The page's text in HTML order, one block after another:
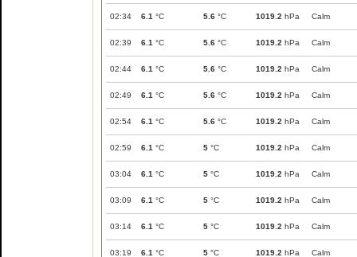
02:34 6.1 °C 5.6 °C 1019.2 hPa Calm
02:39 6.1 °C 5.6 °C 1019.2 hPa Calm
02:44 6.1 °C 5.6 °C 1019.2 hPa Calm
02:49 6.1 °C 5.6 °C 1019.2 hPa Calm
02:54 6.1 °C 5.6 °C 1019.2 hPa Calm
02:59 6.1 °C 5 °C 1019.2 hPa Calm
03:04 6.1 °C 5 °C 1019.2 hPa Calm
03:09 6.1 °C 5 °C 1019.2 hPa Calm
03:14 6.1 °C 5 °C 1019.2 hPa Calm
03:19 6.1 °C 5 °C 1019.2 hPa Calm